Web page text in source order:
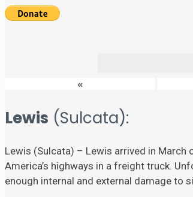
«
Lewis (Sulcata):
Lewis (Sulcata) – Lewis arrived in March
America’s highways in a freight truck.
enough internal and external damage to